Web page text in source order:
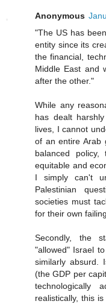
Anonymous
"The US has
entity since its
the financial,
Middle East and
after the other."
While any
has dealt
lives, I cannot
of an entire Arab
balanced
equitable and
I simply can't
Palestinian
societies must
for their own
Secondly, the
"allowed" Israel
similarly absurd.
(the GDP per
technologically
realistically, this